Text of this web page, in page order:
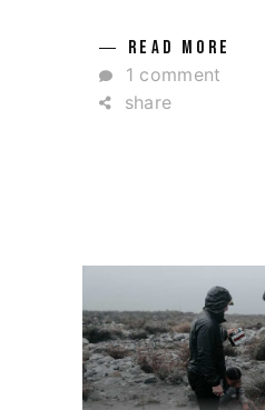
READ MORE
1 comment
share